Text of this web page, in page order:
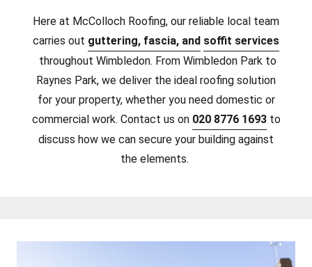
Here at McColloch Roofing, our reliable local team
carries out guttering, fascia, and soffit services
throughout Wimbledon. From Wimbledon Park to
Raynes Park, we deliver the ideal roofing solution
for your property, whether you need domestic or
commercial work. Contact us on 020 8776 1693to
discuss how we can secure your building against
the elements.